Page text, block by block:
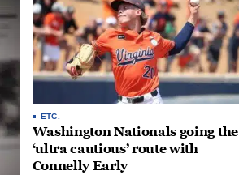
ETC.
Washington Nationals going the
‘ultra cautious’ route with
Connelly Early